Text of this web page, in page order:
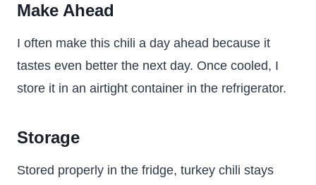
Make Ahead
I often make this chili a day ahead because it
tastes even better the next day. Once cooled, I
store it in an airtight container in the refrigerator.
Storage
Stored properly in the fridge, turkey chili stays